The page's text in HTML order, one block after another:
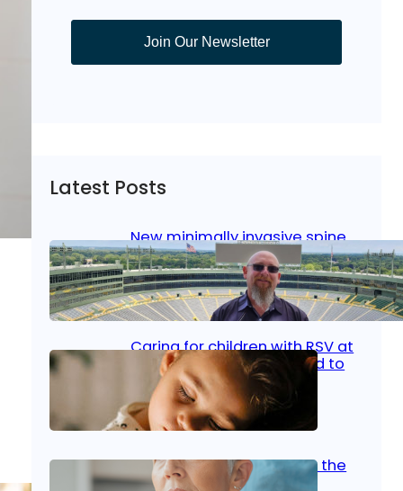
Join Our Newsletter
Latest Posts
New minimally invasive spine
surgery: Less pain, faster
healing and back to living
Jan 23, 2026 Bone & Joint, Surgical Care
Caring for children with RSV at
home: What parents need to
know
Oct 14, 2025| Kid’s Health
Stroke and women: Know the
signs